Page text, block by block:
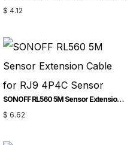
$ 4.12
SONOFF RL560 5M Sensor Extension Cable for RJ9 4P4C Sensor
$ 6.62